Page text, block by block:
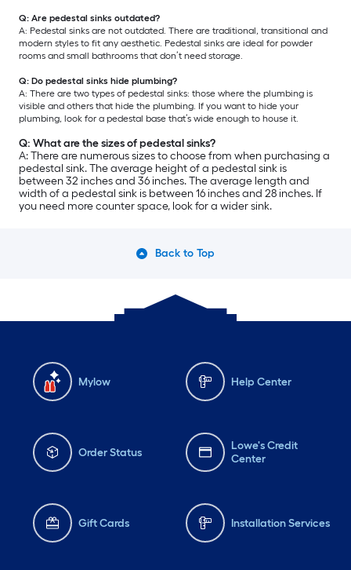
Q: Are pedestal sinks outdated?
A: Pedestal sinks are not outdated. There are traditional, transitional and
modern styles to fit any aesthetic. Pedestal sinks are ideal for powder
rooms and small bathrooms that don’t need storage.
Q: Do pedestal sinks hide plumbing?
A: There are two types of pedestal sinks: those where the plumbing is
visible and others that hide the plumbing. If you want to hide your
plumbing, look for a pedestal base that’s wide enough to house it.
Q: What are the sizes of pedestal sinks?
A: There are numerous sizes to choose from when purchasing a
pedestal sink. The average height of a pedestal sink is
between 32 inches and 36 inches. The average length and
width of a pedestal sink is between 16 inches and 28 inches. If
you need more counter space, look for a wider sink.
Back to Top
Mylow Help Center
Order Status
Lowe's Credit
Center
Gift Cards Installation Services